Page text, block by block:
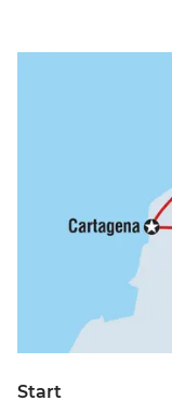
Start